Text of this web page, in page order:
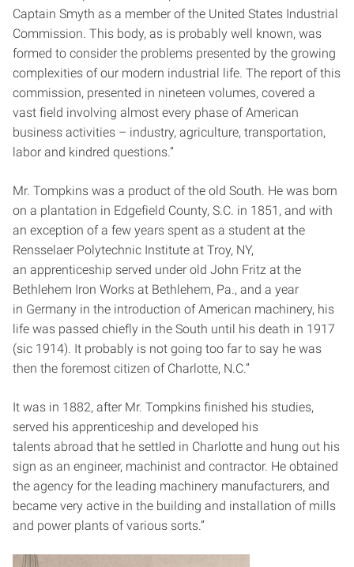
Captain Smyth as a member of the United States Industrial
Commission. This body, as is probably well known, was
formed to consider the problems presented by the growing
complexities of our modern industrial life. The report of this
commission, presented in nineteen volumes, covered a
vast field involving almost every phase of American
business activities – industry, agriculture, transportation,
labor and kindred questions.”
Mr. Tompkins was a product of the old South. He was born
on a plantation in Edgefield County, S.C. in 1851, and with
an exception of a few years spent as a student at the
Rensselaer Polytechnic Institute at Troy, NY,
an apprenticeship served under old John Fritz at the
Bethlehem Iron Works at Bethlehem, Pa., and a year
in Germany in the introduction of American machinery, his
life was passed chiefly in the South until his death in 1917
(sic 1914). It probably is not going too far to say he was
then the foremost citizen of Charlotte, N.C.”
It was in 1882, after Mr. Tompkins finished his studies,
served his apprenticeship and developed his
talents abroad that he settled in Charlotte and hung out his
sign as an engineer, machinist and contractor. He obtained
the agency for the leading machinery manufacturers, and
became very active in the building and installation of mills
and power plants of various sorts.”